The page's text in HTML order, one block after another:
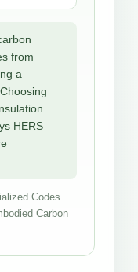
from
a
HERS
Codes
Carbon